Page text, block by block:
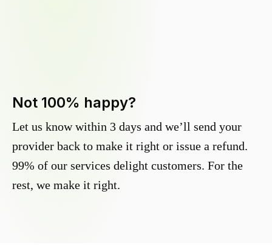
Not 100% happy?
Let us know within 3 days and we’ll send your
provider back to make it right or issue a refund.
99% of our services delight customers. For the
rest, we make it right.